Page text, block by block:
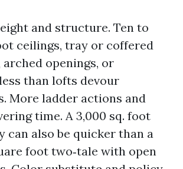
and structure. Ten to
ceilings, tray or coffered
arched openings, or
than lofts devour
More ladder actions and
time. A 3,000 sq. foot
can also be quicker than a
foot two‑tale with open